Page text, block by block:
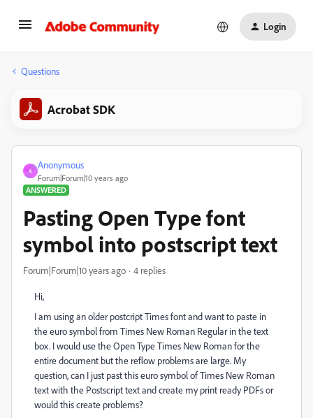
Login
Questions
Acrobat SDK
A
Anonymous
Forum|Forum|10 years ago
ANSWERED
Pasting Open Type font
symbol into postscript text
Forum|Forum|10 years ago 4 replies
Hi,
I am using an older postcript Times font and want to paste in
the euro symbol from Times New Roman Regular in the text
box. I would use the Open Type Times New Roman for the
entire document but the reflow problems are large. My
question, can I just past this euro symbol of Times New Roman
text with the Postscript text and create my print ready PDFs or
would this create problems?